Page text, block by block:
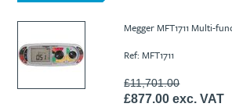
Megger MFT1711 Multi-
Ref: MFT1711
£11,701.00
£877.00 exc. VAT